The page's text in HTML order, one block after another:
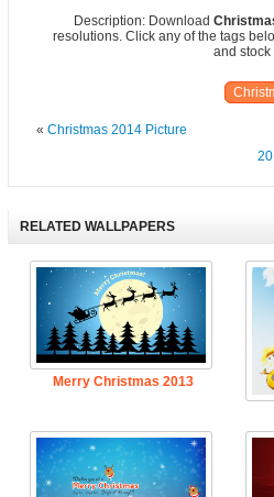
Description: Download
resolutions. Click any of the tags
and stock
« Christmas 2014 Picture
RELATED WALLPAPERS
Merry Christmas 2013